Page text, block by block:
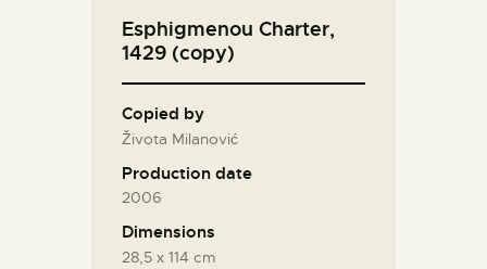
ABOUT
СРПСКИ(SERBIAN
Esphigmenou Charter,
1429 (copy)
Copied by
Života Milanović
Production date
2006
Dimensions
28,5 х 114 cm